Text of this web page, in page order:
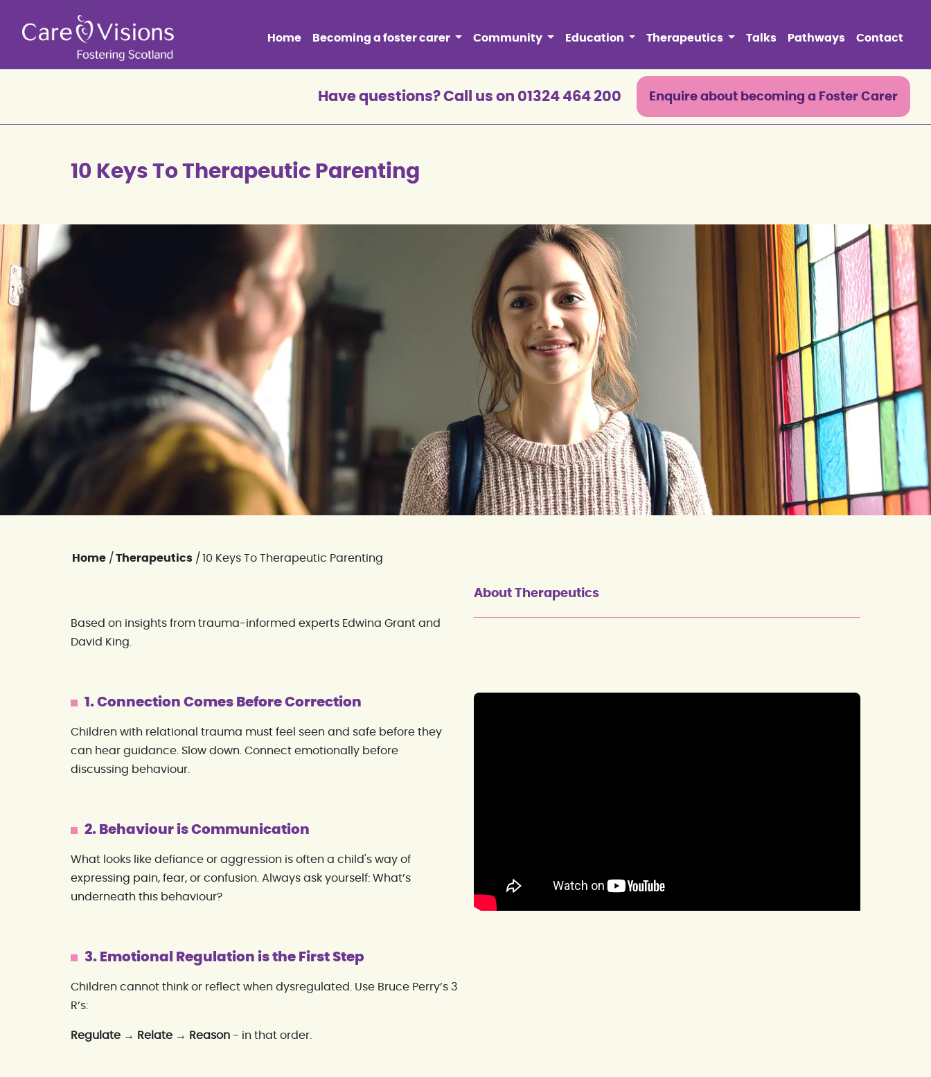
Home Becoming a foster carer Community Education Therapeutics Talks Pathways Contact
Have questions? Call us on 01324 464 200 Enquire about becoming a Foster Carer
10 Keys To Therapeutic Parenting
Home / Therapeutics / 10 Keys To Therapeutic Parenting
Based on insights from trauma-informed experts Edwina Grant and
David King.
About Therapeutics
1. Connection Comes Before Correction
Children with relational trauma must feel seen and safe before they
can hear guidance. Slow down. Connect emotionally before
discussing behaviour.
2. Behaviour is Communication
What looks like defiance or aggression is often a child's way of
expressing pain, fear, or confusion. Always ask yourself: What’s
underneath this behaviour?
3. Emotional Regulation is the First Step
Children cannot think or reflect when dysregulated. Use Bruce Perry’s 3
R’s:
Regulate → Relate → Reason - in that order.